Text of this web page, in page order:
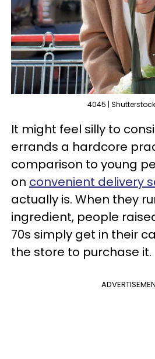
4045 |
It might feel silly to
errands a hardcore
comparison to young
on convenient delivery
actually is. When they
ingredient, people
70s simply get in their
the store to purchase it.